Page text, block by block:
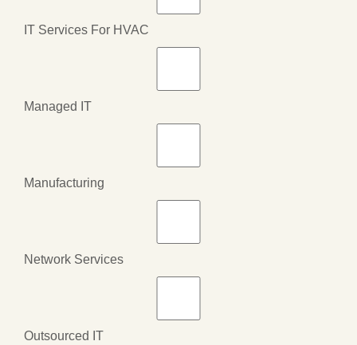
IT Services For HVAC
Managed IT
Manufacturing
Network Services
Outsourced IT